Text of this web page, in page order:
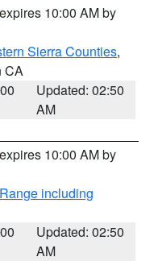
10:00 AM by
Sierra Counties,
CA
Updated: 02:50
AM
10:00 AM by
including
Updated: 02:50
AM